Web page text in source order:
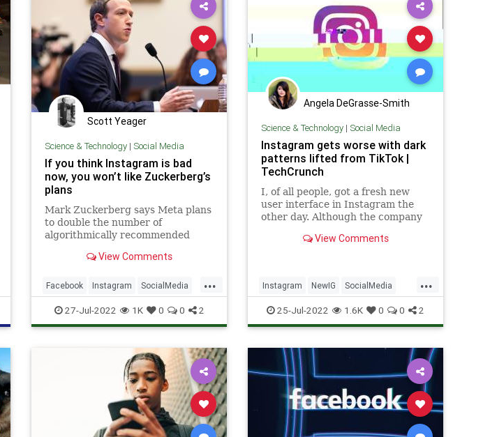
Scott Yeager
Science & Technology| Social Media
If you think Instagram is bad
now, you won’t like Zuckerberg’s
plans
Mark Zuckerberg says Meta plans
to double the number of
algorithmically recommended
and Facebook feeds by the end of
View Comments
...
Facebook Instagram SocialMedia
Tech27-Jul-2022 1K 0 0 2
Angela DeGrasse-Smith
Science & Technology| Social Media
Instagram gets worse with dark
patterns lifted from TikTok |
TechCrunch
I, of all people, got a fresh new
user interface in Instagram the
other day. Although the company
yet, the changes seem in line with
View Comments
...
Instagram NewIG SocialMedia
Tech TechNews
25-Jul-2022 1.6K 0 0 2